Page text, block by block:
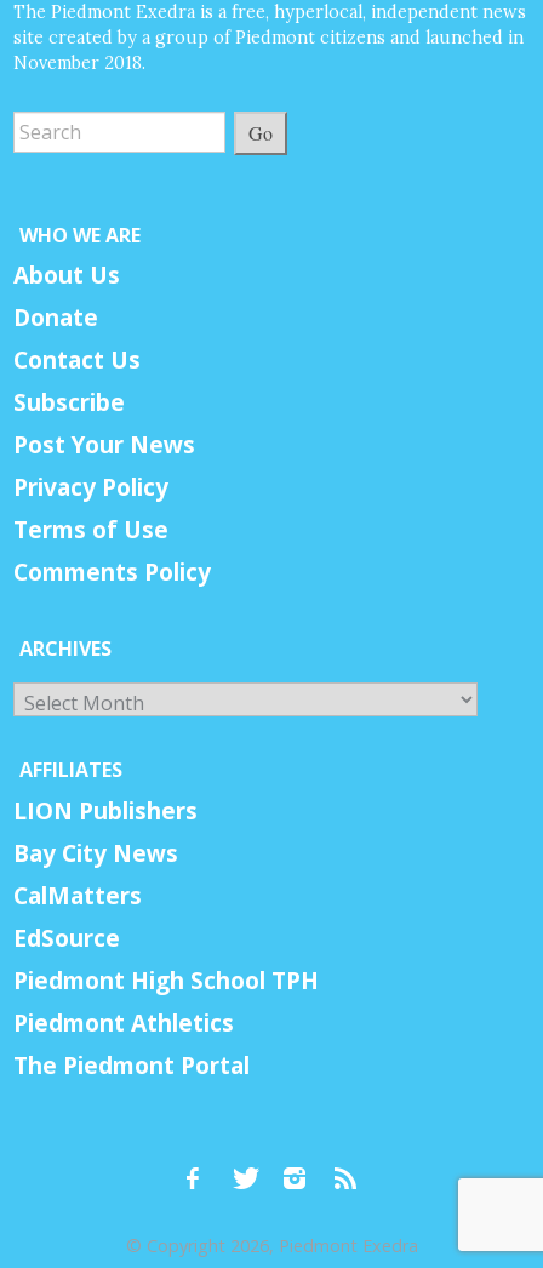
The Piedmont Exedra is a free, hyperlocal, independent news
site created by a group of Piedmont citizens and launched in
November 2018.
Go
WHO WE ARE
About Us
Donate
Contact Us
Subscribe
Post Your News
Privacy Policy
Terms of Use
Comments Policy
ARCHIVES
Archives
AFFILIATES
LION Publishers
Bay City News
CalMatters
EdSource
Piedmont High School TPH
Piedmont Athletics
The Piedmont Portal
© Copyright 2026, Piedmont Exedra